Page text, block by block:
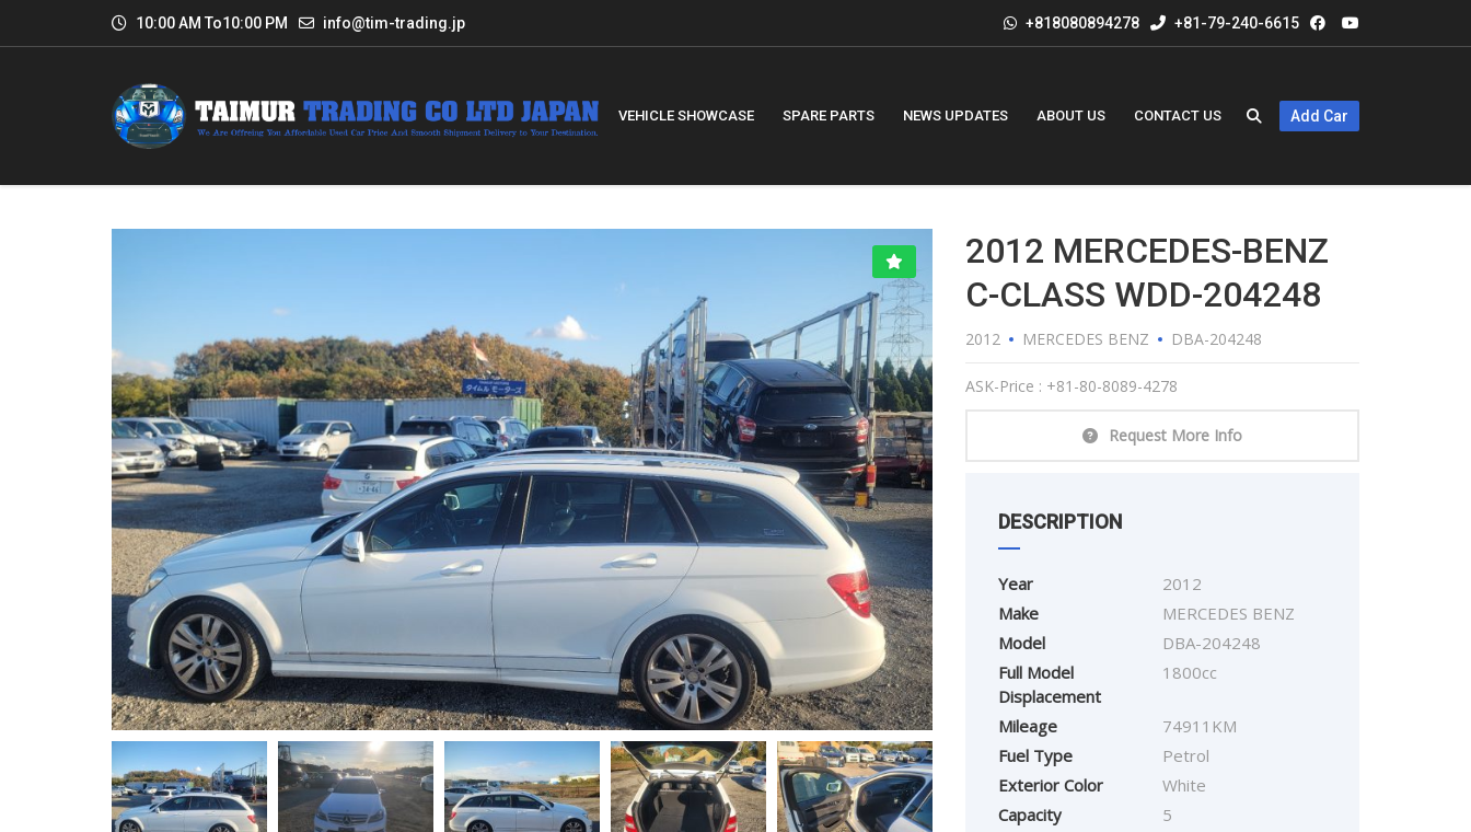
10:00 AM To10:00 PM info@tim-trading.jp +818080894278 +81-79-240-6615
VEHICLE SHOWCASE SPARE PARTS NEWS UPDATES ABOUT US CONTACT US Add Car
2012 MERCEDES-BENZ
C-CLASS WDD-204248
2012 MERCEDES BENZ DBA-204248
ASK-Price : +81-80-8089-4278
Request More Info
DESCRIPTION
Year
2012
Make
MERCEDES BENZ
Model
DBA-204248
Full Model
Displacement
1800cc
Mileage
74911KM
Fuel Type
Petrol
Exterior Color
White
Capacity
5